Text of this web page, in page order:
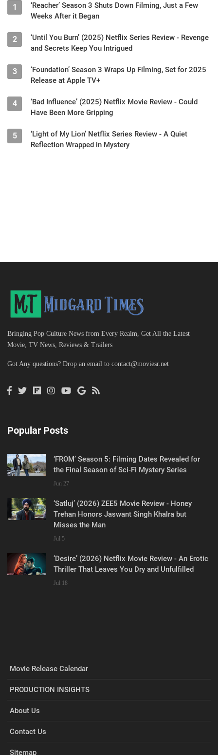
1
‘Reacher’ Season 3 Shuts Down Filming, Just a Few
Weeks After it Began
2
‘Until You Burn’ (2025) Netflix Series Review - Revenge
and Secrets Keep You Intrigued
3
‘Foundation’ Season 3 Wraps Up Filming, Set for 2025
Release at Apple TV+
4
‘Bad Influence’ (2025) Netflix Movie Review - Could
Have Been More Gripping
5
‘Light of My Lion’ Netflix Series Review - A Quiet
Reflection Wrapped in Mystery
Bringing Pop Culture News from Every Realm, Get All the Latest
Movie, TV News, Reviews & Trailers
Got Any questions? Drop an email to contact@moviesr.net
Popular Posts
‘FROM’ Season 5: Filming Dates Revealed for
the Final Season of Sci-Fi Mystery Series
Jun 27
‘Satluj’ (2026) ZEE5 Movie Review - Honey
Trehan Honors Jaswant Singh Khalra but
Misses the Man
Jul 5
‘Desire’ (2026) Netflix Movie Review - An Erotic
Thriller That Leaves You Dry and Unfulfilled
Jul 18
Movie Release Calendar
PRODUCTION INSIGHTS
About Us
Contact Us
Sitemap